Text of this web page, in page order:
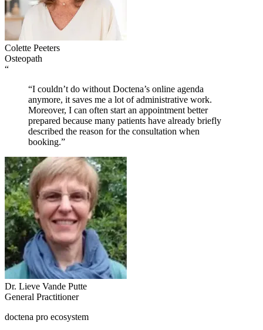
Colette Peeters
Osteopath
“
“I couldn’t do without Doctena’s online agenda
anymore, it saves me a lot of administrative work.
Moreover, I can often start an appointment better
prepared because many patients have already briefly
described the reason for the consultation when
booking.”
Dr. Lieve Vande Putte
General Practitioner
doctena pro ecosystem